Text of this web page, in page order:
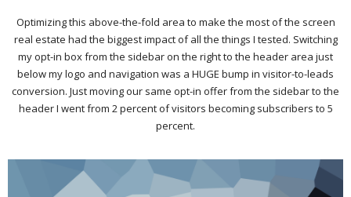
Optimizing this above-the-fold area to make the most of the screen
real estate had the biggest impact of all the things I tested. Switching
my opt-in box from the sidebar on the right to the header area just
below my logo and navigation was a HUGE bump in visitor-to-leads
conversion. Just moving our same opt-in offer from the sidebar to the
header I went from 2 percent of visitors becoming subscribers to 5
percent.